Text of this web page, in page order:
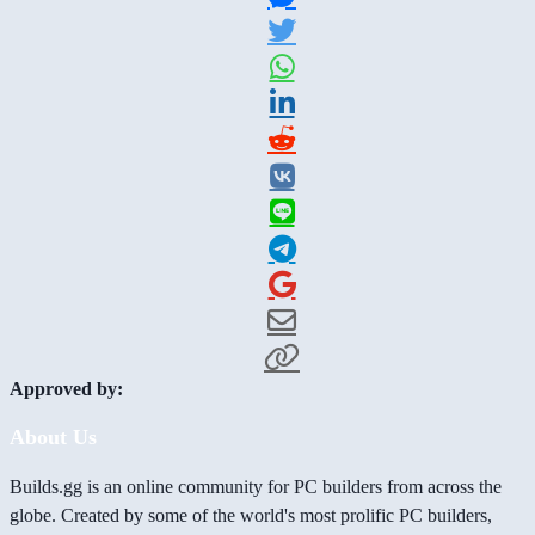
Approved by:
About Us
Builds.gg is an online community for PC builders from across the
globe. Created by some of the world's most prolific PC builders,